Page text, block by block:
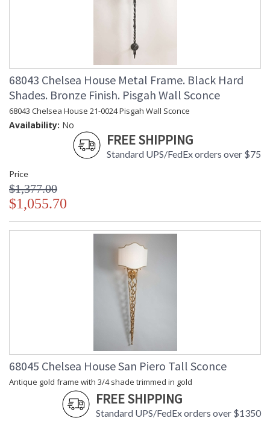
68043 Chelsea House Metal Frame. Black Hard
Shades. Bronze Finish. Pisgah Wall Sconce
68043 Chelsea House 21-0024 Pisgah Wall Sconce
Availability: No
FREE SHIPPING
Standard UPS/FedEx orders over $75
Price
$1,377.00
$1,055.70
68045 Chelsea House San Piero Tall Sconce
Antique gold frame with 3/4 shade trimmed in gold
FREE SHIPPING
Standard UPS/FedEx orders over $1350